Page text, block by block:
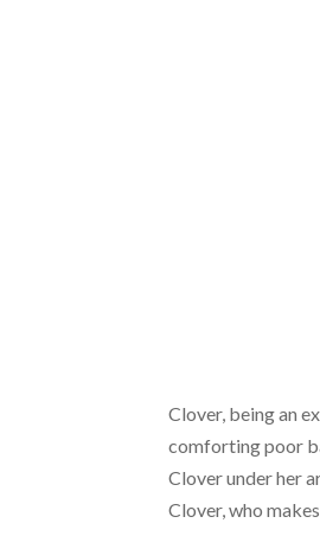
Clover, being an
comforting poor
Clover under her
Clover, who